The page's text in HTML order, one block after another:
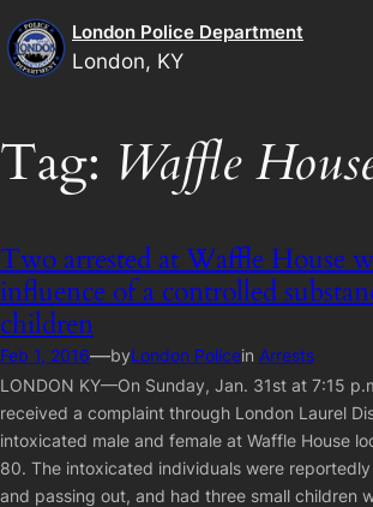
Skip
to
content
London Police Department
London, KY
Tag: Waffle
Two arrested at Waffle House
influence of a controlled
children
Feb 1, 2016—byLondon Policein Arrests
LONDON KY—On Sunday, Jan. 31st at 7:15
received a complaint through London Laurel
intoxicated male and female at Waffle House
80. The intoxicated individuals were
and passing out, and had three small children